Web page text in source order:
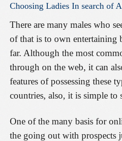
Choosing Ladies In search of
There are many males who
of that is to own entertaining
far. Although the most
through on the web, it can
features of possessing these
countries, also, it is simple
One of the many basis for
the going out with prospects